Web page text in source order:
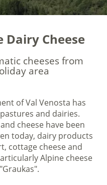
Dairy Cheese
cheeses from
area
of Val Venosta has
and dairies.
cheese have been
today, dairy products
cottage cheese and
Alpine cheese